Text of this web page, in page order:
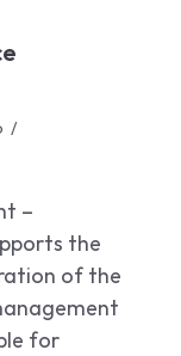
–
the
of the
for